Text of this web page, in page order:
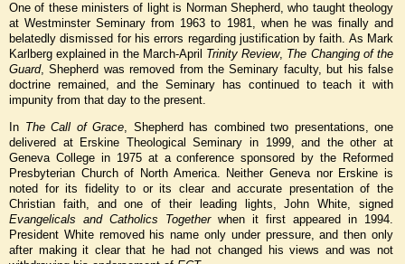
One of these ministers of light is Norman Shepherd, who taught theology
at Westminster Seminary from 1963 to 1981, when he was finally and
belatedly dismissed for his errors regarding justification by faith. As Mark
Karlberg explained in the March-April Trinity Review, The Changing of the
Guard, Shepherd was removed from the Seminary faculty, but his false
doctrine remained, and the Seminary has continued to teach it with
impunity from that day to the present.
In The Call of Grace, Shepherd has combined two presentations, one
delivered at Erskine Theological Seminary in 1999, and the other at
Geneva College in 1975 at a conference sponsored by the Reformed
Presbyterian Church of North America. Neither Geneva nor Erskine is
noted for its fidelity to or its clear and accurate presentation of the
Christian faith, and one of their leading lights, John White, signed
Evangelicals and Catholics Togetherwhen it first appeared in 1994.
President White removed his name only under pressure, and then only
after making it clear that he had not changed his views and was not